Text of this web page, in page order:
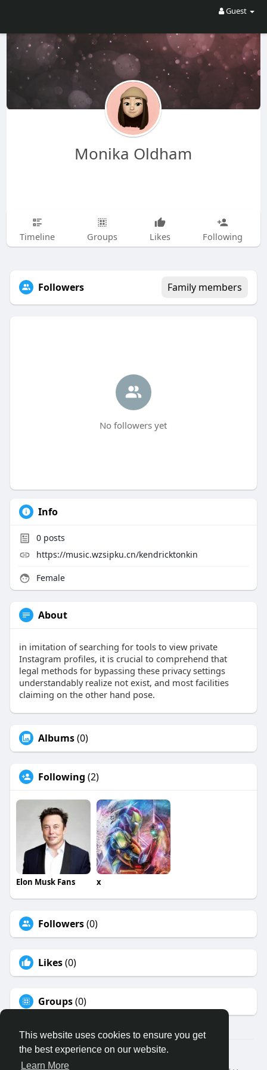
This website uses cookies to ensure you get
the best experience on our website.
Learn More
Guest
Monika Oldham
Timeline Groups Likes Following
Followers Family members
No followers yet
Info
0posts
https://music.wzsipku.cn/kendricktonkin
Female
About
in imitation of searching for tools to view private
Instagram profiles, it is crucial to comprehend that
legal methods for bypassing these privacy settings
understandably realize not exist, and most facilities
claiming on the other hand pose.
Albums(0)
Following (2)
Elon Musk Fans x
Followers(0)
Likes(0)
Groups(0)
© 2026 Binfo